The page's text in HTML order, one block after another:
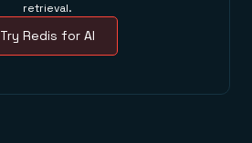
retrieval.
Try Redis for AI